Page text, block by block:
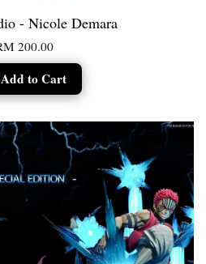
- Nicole Demara
200.00
Add to Cart